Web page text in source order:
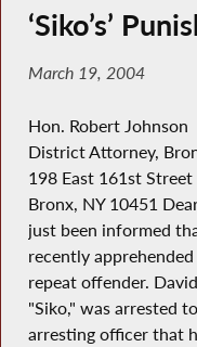
‘Siko’s’
March 19, 2004
Hon. Robert Johnson
District Attorney,
198 East 161st Street
Bronx, NY 10451
just been informed
recently
repeat offender.
"Siko," was arrested
arresting officer that